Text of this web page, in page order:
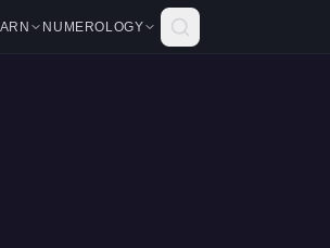
NUMEROLOGY